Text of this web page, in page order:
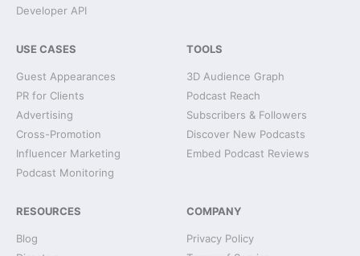
Developer API
USE CASES
Guest Appearances
PR for Clients
Advertising
Cross-Promotion
Influencer Marketing
Podcast Monitoring
TOOLS
3D Audience Graph
Podcast Reach
Subscribers & Followers
Discover New Podcasts
Embed Podcast Reviews
RESOURCES
Blog
COMPANY
Privacy Policy